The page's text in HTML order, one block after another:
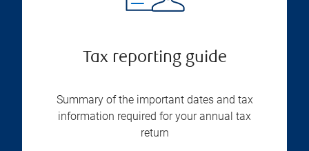
Tax reporting guide
Summary of the important dates and tax
information required for your annual tax
return